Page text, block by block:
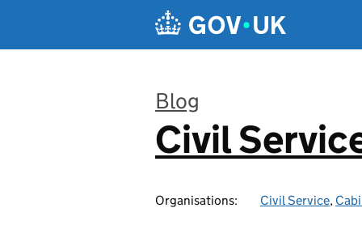
Blog
:
Civil
Organisations: Civil Service,